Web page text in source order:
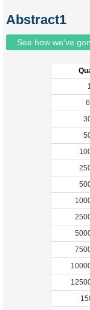
Abstract1
See how we've